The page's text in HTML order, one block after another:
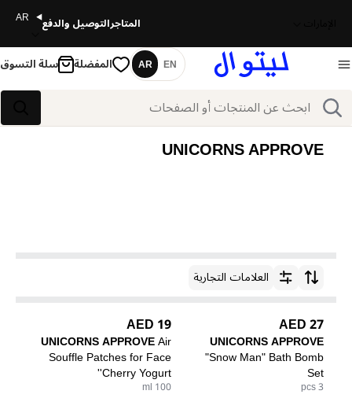
المتاجرالتوصيل والدفع AR
بحث
اللغة
EN
AR المفضلة سلة التسوق
UNICORNS APPROVE
ترتيب حسبالعلامات التجارية
27 AED
UNICORNS APPROVE
"Snow Man" Bath Bomb
Set
3 pcs
19 AED
UNICORNS APPROVEAir
Souffle Patches for Face
'Cherry Yogurt'
100 ml